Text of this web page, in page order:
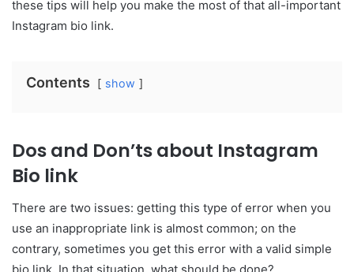
these tips will help you make the most of that all-important
Instagram bio link.
Contents show
Dos and Don’ts about Instagram
Bio link
There are two issues: getting this type of error when you
use an inappropriate link is almost common; on the
contrary, sometimes you get this error with a valid simple